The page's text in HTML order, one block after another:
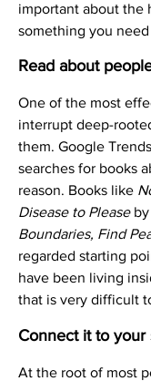
important about
something you
Read about
One of the most
interrupt deep-
them. Google
searches for books
reason. Books like
Disease to Pleaseby
Boundaries, Find
regarded starting
have been living
that is very difficult
Connect it to your
At the root of most